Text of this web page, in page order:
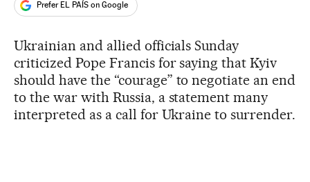
Prefer EL PAÍS on Google
Ukrainian and allied officials Sunday
criticized Pope Francis for saying that Kyiv
should have the “courage” to negotiate an end
to the war with Russia, a statement many
interpreted as a call for Ukraine to surrender.